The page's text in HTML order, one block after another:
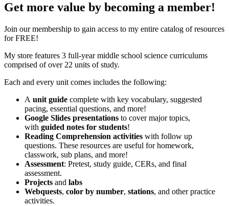
Get more value by becoming a member!
Join our membership to gain access to my entire catalog of resources
for FREE!
My store features 3 full-year middle school science curriculums
comprised of over 22 units of study.
Each and every unit comes includes the following:
A unit guide complete with key vocabulary, suggested
pacing, essential questions, and more!
Google Slides presentations to cover major topics,
with guided notes for students!
Reading Comprehension activities with follow up
questions. These resources are useful for homework,
classwork, sub plans, and more!
Assessment: Pretest, study guide, CERs, and final
assessment.
Projects and labs
Webquests, color by number, stations, and other practice
activities.